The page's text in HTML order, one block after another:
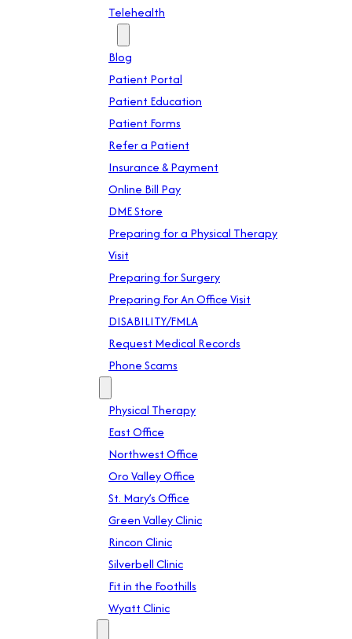
Telehealth
Blog
Patient Portal
Patient Education
Patient Forms
Refer a Patient
Insurance & Payment
Online Bill Pay
DME Store
Preparing for a Physical Therapy
Visit
Preparing for Surgery
Preparing For An Office Visit
DISABILITY/FMLA
Request Medical Records
Phone Scams
Physical Therapy
East Office
Northwest Office
Oro Valley Office
St. Mary’s Office
Green Valley Clinic
Rincon Clinic
Silverbell Clinic
Fit in the Foothills
Wyatt Clinic